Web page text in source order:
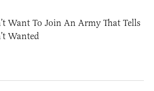
Want To Join An Army That Tells
Wanted